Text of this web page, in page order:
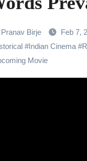
Shehnaaz
Samiksha
Rocking
Pranav Birje Feb 7,
#Indian Cinema #
Movie